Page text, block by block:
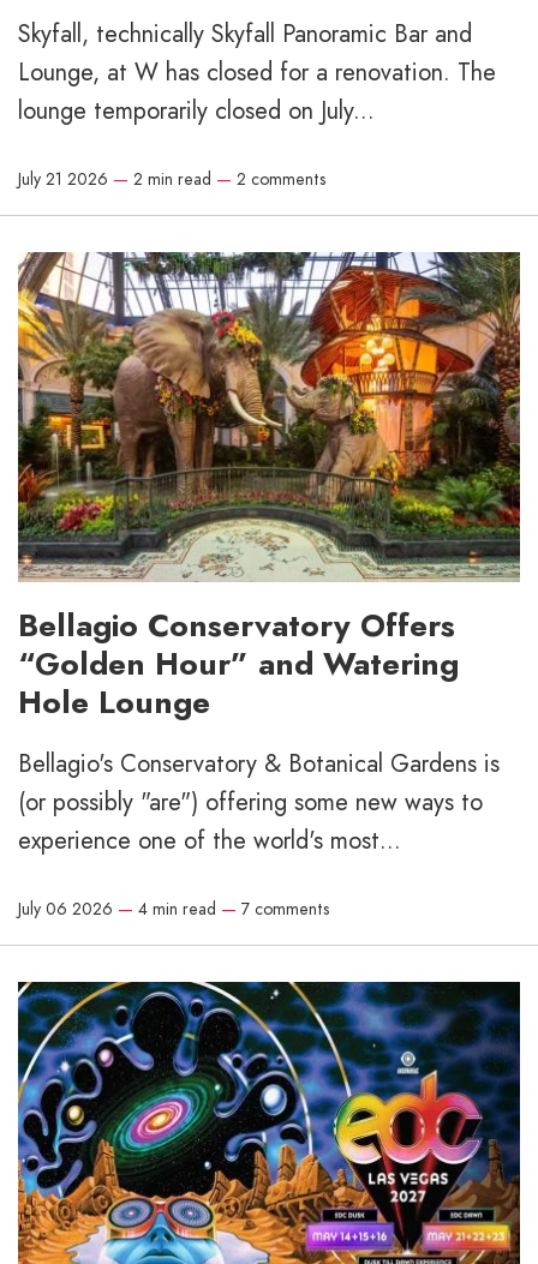
Skyfall, technically Skyfall Panoramic Bar and
Lounge, at W has closed for a renovation. The
lounge temporarily closed on July...
July 21 2026 — 2 min read — 2 comments
Bellagio Conservatory Offers
“Golden Hour” and Watering
Hole Lounge
Bellagio's Conservatory & Botanical Gardens is
(or possibly "are") offering some new ways to
experience one of the world's most...
July 06 2026 — 4 min read — 7 comments